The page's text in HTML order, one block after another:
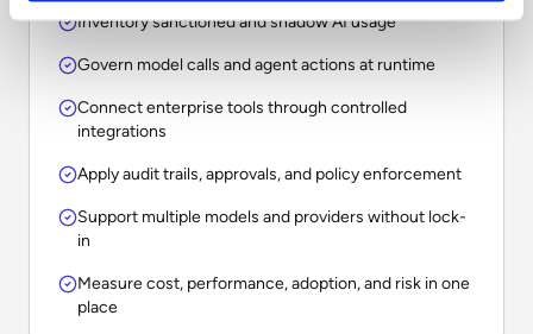
Inventory sanctioned and shadow AI usage
Govern model calls and agent actions at runtime
Connect enterprise tools through controlled
integrations
Apply audit trails, approvals, and policy enforcement
Support multiple models and providers without lock-
in
Measure cost, performance, adoption, and risk in one
place